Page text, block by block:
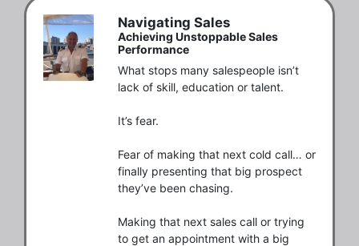
Navigating Sales
Achieving Unstoppable Sales
Performance
What stops many salespeople isn’t
lack of skill, education or talent.
It’s fear.
Fear of making that next cold call… or
finally presenting that big prospect
they’ve been chasing.
Making that next sales call or trying
to get an appointment with a big